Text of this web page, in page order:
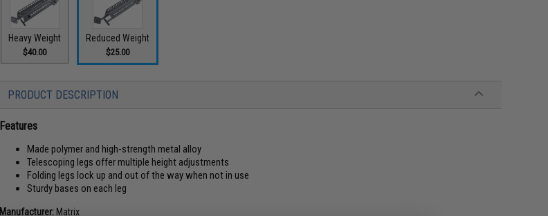
Heavy Weight
$40.00
Reduced Weight
$25.00
PRODUCT DESCRIPTION
Features
Made polymer and high-strength metal alloy
Telescoping legs offer multiple height adjustments
Folding legs lock up and out of the way when not in use
Sturdy bases on each leg
Manufacturer: Matrix